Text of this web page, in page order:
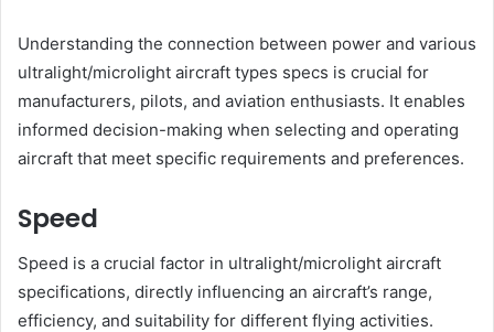
Understanding the connection between power and various
ultralight/microlight aircraft types specs is crucial for
manufacturers, pilots, and aviation enthusiasts. It enables
informed decision-making when selecting and operating
aircraft that meet specific requirements and preferences.
Speed
Speed is a crucial factor in ultralight/microlight aircraft
specifications, directly influencing an aircraft’s range,
efficiency, and suitability for different flying activities.